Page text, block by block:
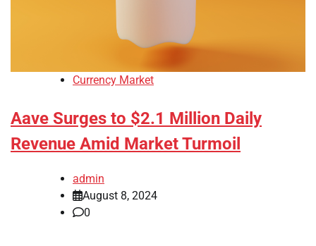
Currency Market
Aave Surges to $2.1 Million Daily
Revenue Amid Market Turmoil
admin
August 8, 2024
0